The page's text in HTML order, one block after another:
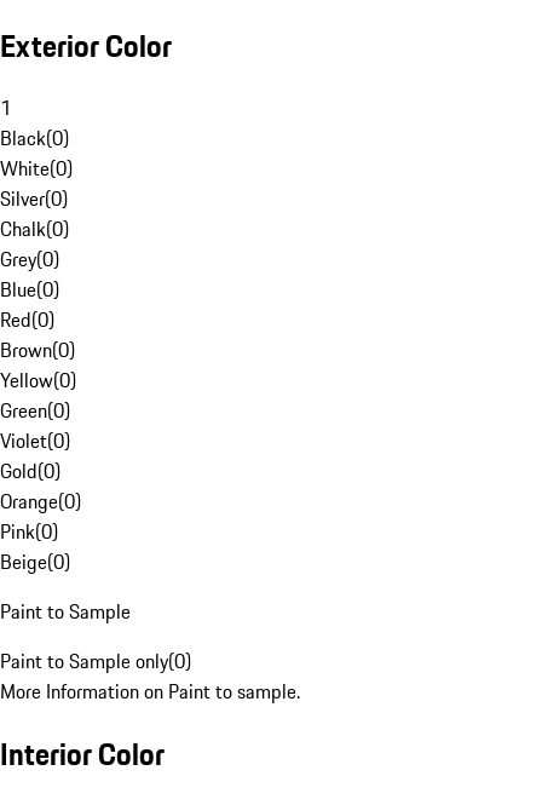
Exterior Color
1
Black(0)
White(0)
Silver(0)
Chalk(0)
Grey(0)
Blue(0)
Red(0)
Brown(0)
Yellow(0)
Green(0)
Violet(0)
Gold(0)
Orange(0)
Pink(0)
Beige(0)
Paint to Sample
Paint to Sample only(0)
More Information on Paint to sample.
Interior Color